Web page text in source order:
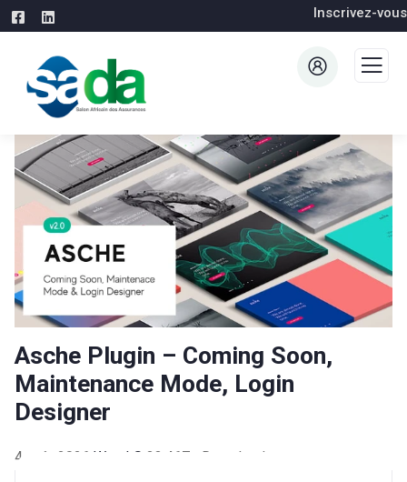
Inscrivez-vous
Asche Plugin – Coming Soon,
Maintenance Mode, Login
Designer
4 août 2026 WaraLS 33,467+ Downloads